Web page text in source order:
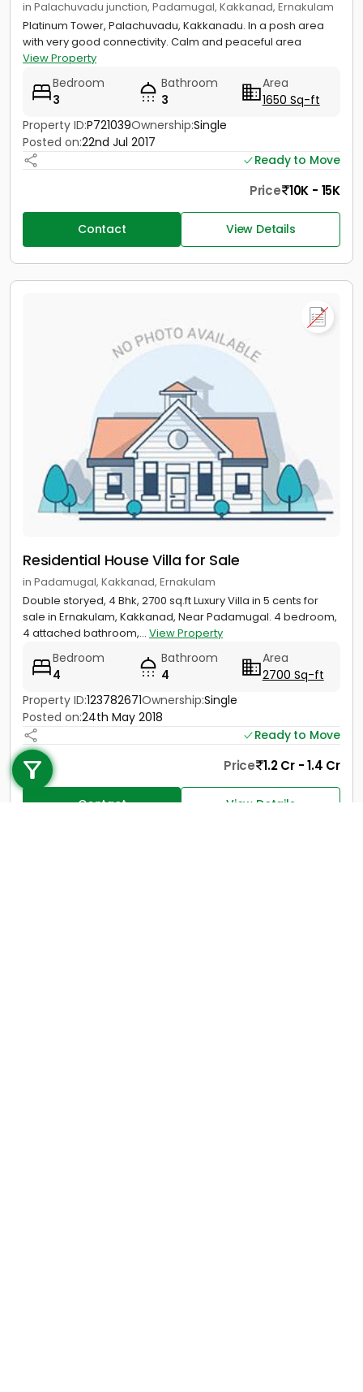
+91 9747 000 857
in Palachuvadu junction, Padamugal, Kakkanad, Ernakulam
Platinum Tower, Palachuvadu, Kakkanadu. In a posh area
with very good connectivity. Calm and peaceful area
View Property
Bedroom
3
Bathroom
3
Area
1650 Sq-ft
Property ID:P721039Ownership:Single
Posted on:22nd Jul 2017
Ready to Move
Price 10K - 15K
Contact View Details
Residential House Villa for Sale
in Padamugal, Kakkanad, Ernakulam
Double storyed, 4 Bhk, 2700 sq.ft Luxury Villa in 5 cents for
sale in Ernakulam, Kakkanad, Near Padamugal. 4 bedroom,
4 attached bathroom,... View Property
Bedroom
4
Bathroom
4
Area
2700 Sq-ft
Property ID:123782671Ownership:Single
Posted on:24th May 2018
Ready to Move
Price 1.2 Cr - 1.4 Cr
Contact View Details